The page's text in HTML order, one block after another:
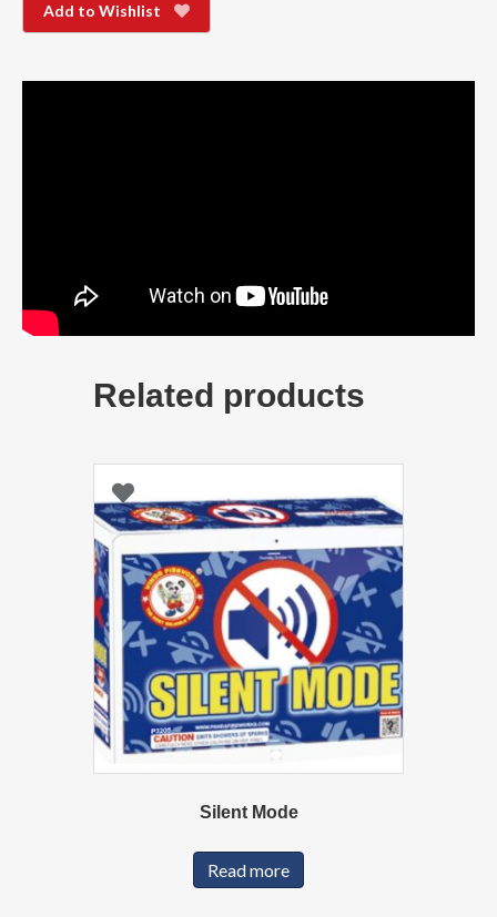
Add to Wishlist
Related products
Silent Mode
Read more